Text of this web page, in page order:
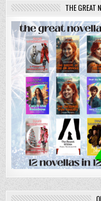
THE GREAT